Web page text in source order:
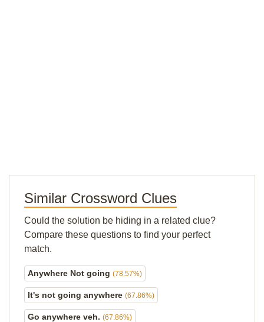
Similar Crossword Clues
Could the solution be hiding in a related clue?
Compare these questions to find your perfect
match.
Anywhere Not going (78.57%)
It's not going anywhere (67.86%)
Go anywhere veh. (67.86%)